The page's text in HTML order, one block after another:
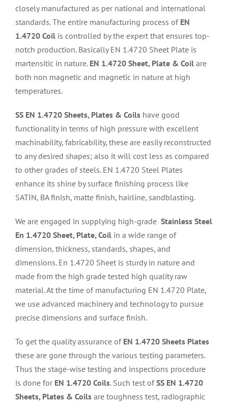
closely manufactured as per national and international
standards. The entire manufacturing process of EN
1.4720 Coil is controlled by the expert that ensures top-
notch production. Basically EN 1.4720 Sheet Plate is
martensitic in nature. EN 1.4720 Sheet, Plate & Coil are
both non magnetic and magnetic in nature at high
temperatures.
SS EN 1.4720 Sheets, Plates & Coils have good
functionality in terms of high pressure with excellent
machinability, fabricability, these are easily reconstructed
to any desired shapes; also it will cost less as compared
to other grades of steels. EN 1.4720 Steel Plates
enhance its shine by surface finishing process like
SATIN, BA finish, matte finish, hairline, sandblasting.
We are engaged in supplying high-grade Stainless Steel
En 1.4720 Sheet, Plate, Coil in a wide range of
dimension, thickness, standards, shapes, and
dimensions. En 1.4720 Sheet is sturdy in nature and
made from the high grade tested high quality raw
material. At the time of manufacturing EN 1.4720 Plate,
we use advanced machinery and technology to pursue
precise dimensions and surface finish.
To get the quality assurance of EN 1.4720 Sheets Plates
these are gone through the various testing parameters.
Thus the stage-wise testing and inspections procedure
is done for EN 1.4720 Coils. Such test ofSS EN 1.4720
Sheets, Plates & Coils are toughness test, radiographic